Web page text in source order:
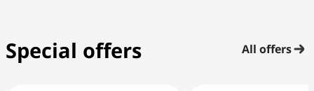
Special offers All offers